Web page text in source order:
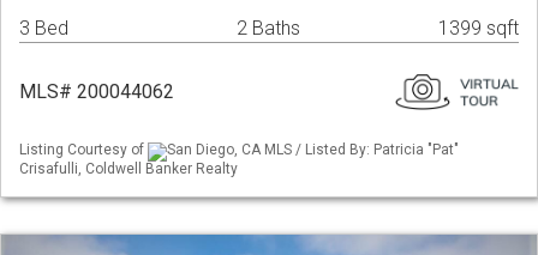
3 Bed 2 Baths 1399 sqft
MLS# 200044062
Listing Courtesy of
San Diego, CA MLS / Listed By: Patricia "Pat"
Crisafulli, Coldwell Banker Realty